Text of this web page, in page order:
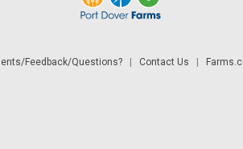
Feedback/Questions?| Contact Us